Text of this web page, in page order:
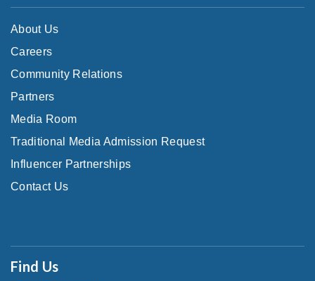
About Us
Careers
Community Relations
Partners
Media Room
Traditional Media Admission Request
Influencer Partnerships
Contact Us
Find Us